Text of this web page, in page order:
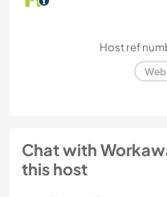
Host ref
Chat with
this host